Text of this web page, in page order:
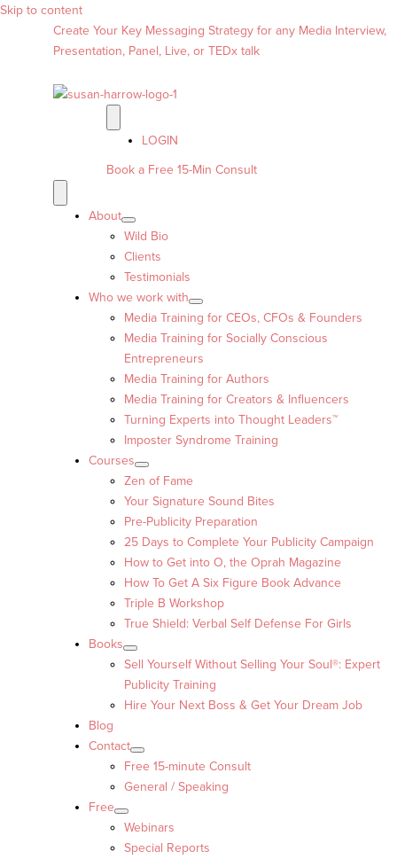
Skip to content
Create Your Key Messaging Strategy for any Media Interview,
Presentation, Panel, Live, or TEDx talk
LOGIN
Book a Free 15-Min Consult
About
Wild Bio
Clients
Testimonials
Who we work with
Media Training for CEOs, CFOs & Founders
Media Training for Socially Conscious
Entrepreneurs
Media Training for Authors
Media Training for Creators & Influencers
Turning Experts into Thought Leaders™
Imposter Syndrome Training
Courses
Zen of Fame
Your Signature Sound Bites
Pre-Publicity Preparation
25 Days to Complete Your Publicity Campaign
How to Get into O, the Oprah Magazine
How To Get A Six Figure Book Advance
Triple B Workshop
True Shield: Verbal Self Defense For Girls
Books
Sell Yourself Without Selling Your Soul®: Expert
Publicity Training
Hire Your Next Boss & Get Your Dream Job
Blog
Contact
Free 15-minute Consult
General / Speaking
Free
Webinars
Special Reports